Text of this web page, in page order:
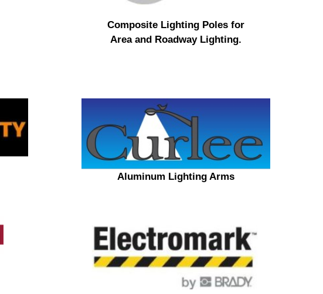
Composite Lighting Poles for
Area and Roadway Lighting.
Aluminum Lighting Arms